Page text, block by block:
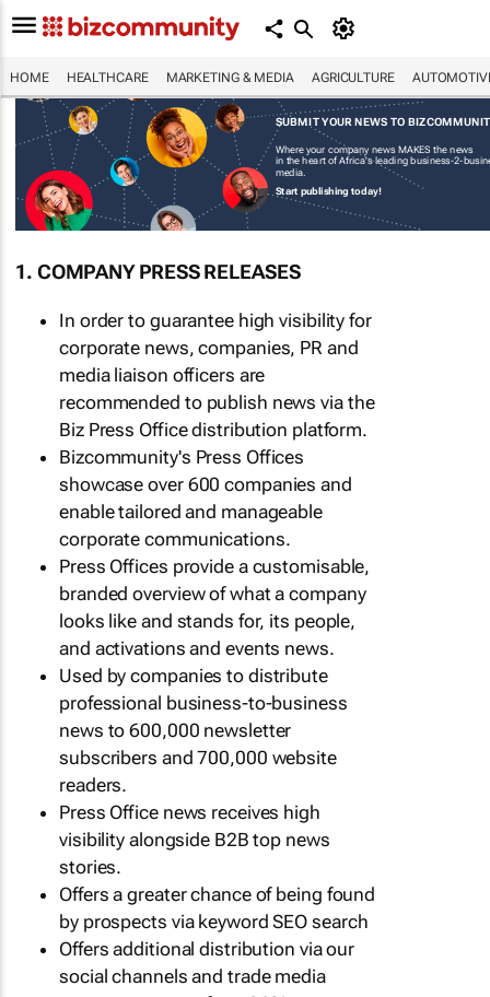
HOME HEALTHCARE MARKETING & MEDIA AGRICULTURE
SUBMIT YOUR NEWS TO
Where your company news MAKES the news
in the heart of Africa's leading business-2-
media.
Start publishing today!
1. COMPANY PRESS RELEASES
In order to guarantee high visibility for
corporate news, companies, PR and
media liaison officers are
recommended to publish news via the
Biz Press Office distribution platform.
Bizcommunity's Press Offices
showcase over 600 companies and
enable tailored and manageable
corporate communications.
Press Offices provide a customisable,
branded overview of what a company
looks like and stands for, its people,
and activations and events news.
Used by companies to distribute
professional business-to-business
news to 600,000 newsletter
subscribers and 700,000 website
readers.
Press Office news receives high
visibility alongside B2B top news
stories.
Offers a greater chance of being found
by prospects via keyword SEO search
Offers additional distribution via our
social channels and trade media